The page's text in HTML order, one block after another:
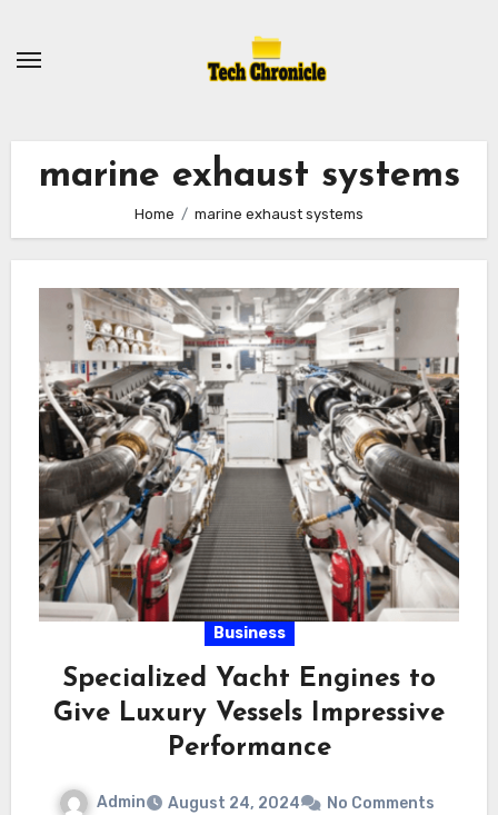
marine exhaust systems
Home marine exhaust systems
Business
Specialized Yacht Engines to
Give Luxury Vessels Impressive
Performance
Admin August 24, 2024 No Comments